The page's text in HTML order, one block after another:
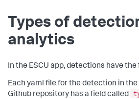
Types of
analytics
In the ESCU app, detections have
Each yaml file for the detection in
Github repository has a field called